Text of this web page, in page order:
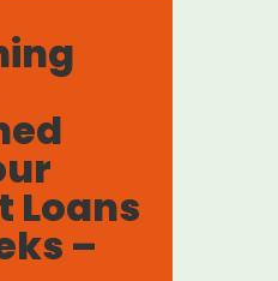
Loans
–